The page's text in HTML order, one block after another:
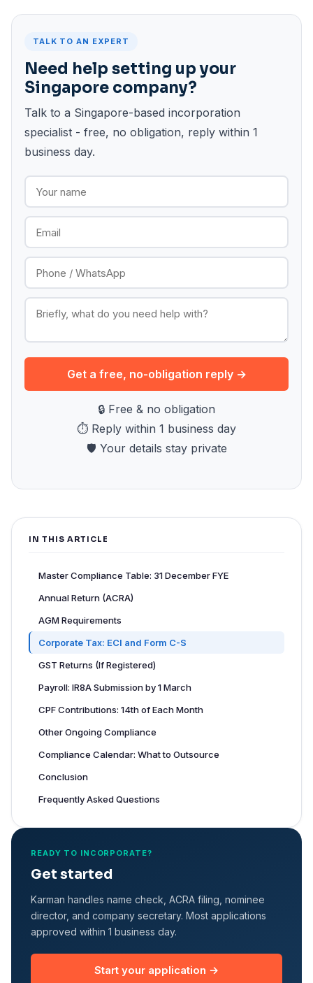
TALK TO AN EXPERT
Need help setting up your
Singapore company?
Talk to a Singapore-based incorporation
specialist - free, no obligation, reply within 1
business day.
Get a free, no-obligation reply →
🔒 Free & no obligation
⏱ Reply within 1 business day
🛡 Your details stay private
IN THIS ARTICLE
Master Compliance Table: 31 December FYE
Annual Return (ACRA)
AGM Requirements
Corporate Tax: ECI and Form C-S
GST Returns (If Registered)
Payroll: IR8A Submission by 1 March
CPF Contributions: 14th of Each Month
Other Ongoing Compliance
Compliance Calendar: What to Outsource
Conclusion
Frequently Asked Questions
READY TO INCORPORATE?
Get started
Karman handles name check, ACRA filing, nominee
director, and company secretary. Most applications
approved within 1 business day.
Start your application →